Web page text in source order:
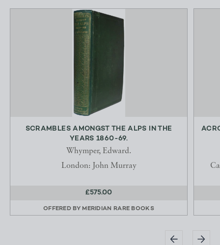
SCRAMBLES AMONGST THE ALPS IN THE
YEARS 1860-69.
Whymper, Edward.
London: John Murray
£575.00
OFFERED BY MERIDIAN RARE BOOKS